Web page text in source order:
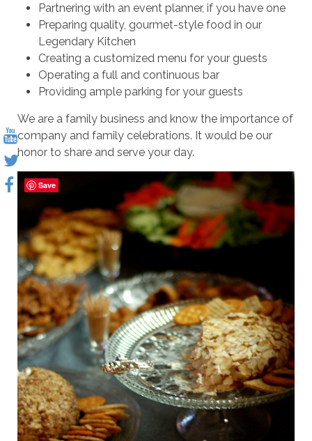
Partnering with an event planner, if you have one
Preparing quality, gourmet-style food in our
Legendary Kitchen
Creating a customized menu for your guests
Operating a full and continuous bar
Providing ample parking for your guests
We are a family business and know the importance of
company and family celebrations. It would be our
honor to share and serve your day.
Save